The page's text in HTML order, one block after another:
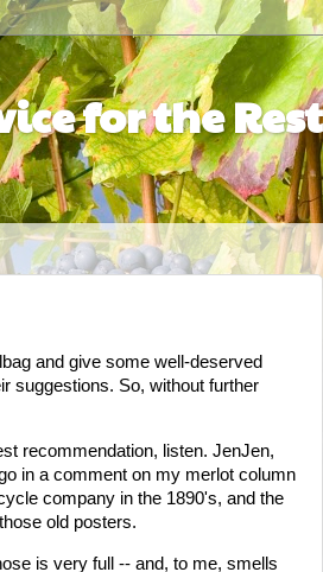
for the
and give some well-deserved
suggestions. So, without further
recommendation, listen. JenJen,
in a comment on my merlot column
company in the 1890's, and the
old posters.
is very full -- and, to me, smells